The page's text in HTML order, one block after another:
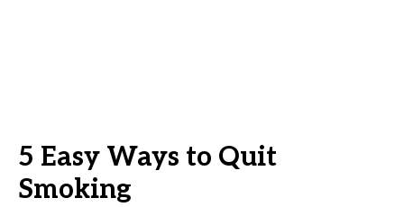
5 Easy Ways to Quit
Smoking